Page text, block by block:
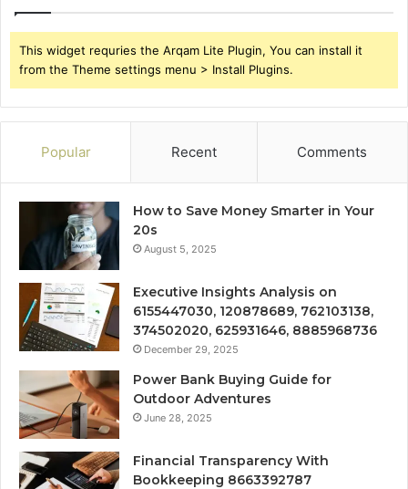
This widget requries the Arqam Lite Plugin, You can install it
from the Theme settings menu > Install Plugins.
Popular Recent Comments
How to Save Money Smarter in Your
20s
August 5, 2025
Executive Insights Analysis on
6155447030, 120878689, 762103138,
374502020, 625931646, 8885968736
December 29, 2025
Power Bank Buying Guide for
Outdoor Adventures
June 28, 2025
Financial Transparency With
Bookkeeping 8663392787